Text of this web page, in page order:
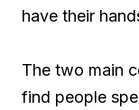
have their
The two main
find people